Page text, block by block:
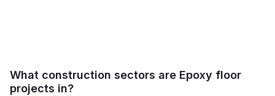
What construction sectors are Epoxy floor
projects in?